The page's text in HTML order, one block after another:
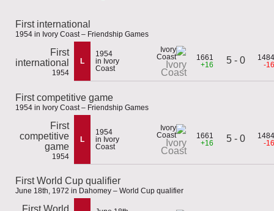
First international
1954 in Ivory Coast – Friendship Games
First
international
1954
L
1954
in Ivory
Coast
Ivory
Coast
1661
+16
5 - 0
1484
-16
First competitive game
1954 in Ivory Coast – Friendship Games
First
competitive
game
1954
L
1954
in Ivory
Coast
Ivory
Coast
1661
+16
5 - 0
1484
-16
First World Cup qualifier
June 18th, 1972 in Dahomey – World Cup qualifier
First World